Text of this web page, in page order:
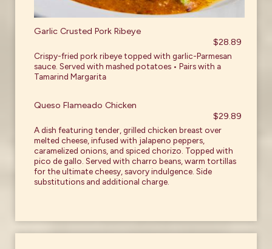
Garlic Crusted Pork Ribeye
$28.89
Crispy-fried pork ribeye topped with garlic-Parmesan
sauce. Served with mashed potatoes • Pairs with a
Tamarind Margarita
Queso Flameado Chicken
$29.89
A dish featuring tender, grilled chicken breast over
melted cheese, infused with jalapeno peppers,
caramelized onions, and spiced chorizo. Topped with
pico de gallo. Served with charro beans, warm tortillas
for the ultimate cheesy, savory indulgence. Side
substitutions and additional charge.